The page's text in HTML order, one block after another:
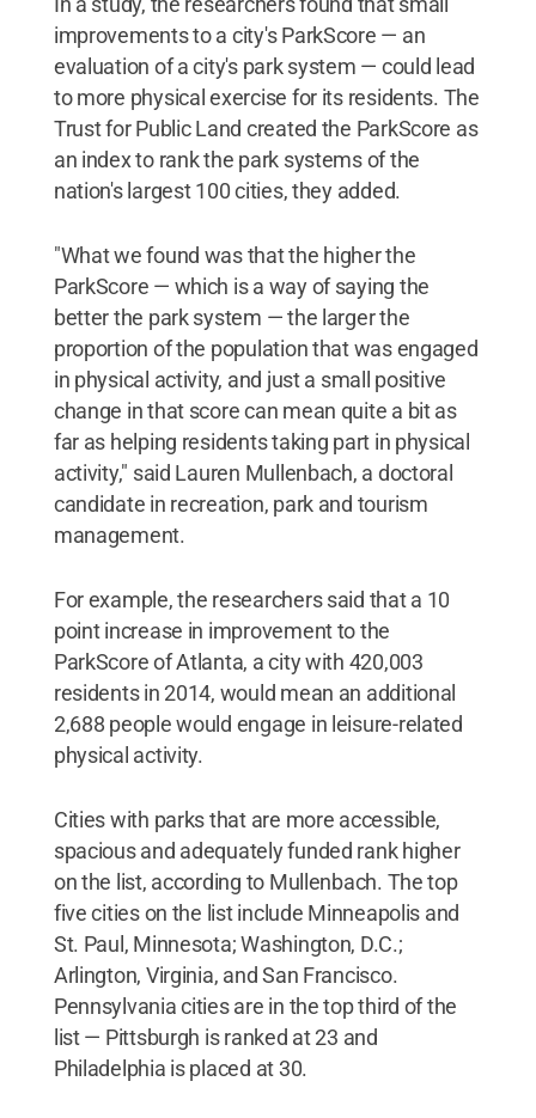
improvements to a city's ParkScore — an
evaluation of a city's park system — could lead
to more physical exercise for its residents. The
Trust for Public Land created the ParkScore as
an index to rank the park systems of the
nation's largest 100 cities, they added.
"What we found was that the higher the
ParkScore — which is a way of saying the
better the park system — the larger the
proportion of the population that was engaged
in physical activity, and just a small positive
change in that score can mean quite a bit as
far as helping residents taking part in physical
activity," said Lauren Mullenbach, a doctoral
candidate in recreation, park and tourism
management.
For example, the researchers said that a 10
point increase in improvement to the
ParkScore of Atlanta, a city with 420,003
residents in 2014, would mean an additional
2,688 people would engage in leisure-related
physical activity.
Cities with parks that are more accessible,
spacious and adequately funded rank higher
on the list, according to Mullenbach. The top
five cities on the list include Minneapolis and
St. Paul, Minnesota; Washington, D.C.;
Arlington, Virginia, and San Francisco.
Pennsylvania cities are in the top third of the
list — Pittsburgh is ranked at 23 and
Philadelphia is placed at 30.